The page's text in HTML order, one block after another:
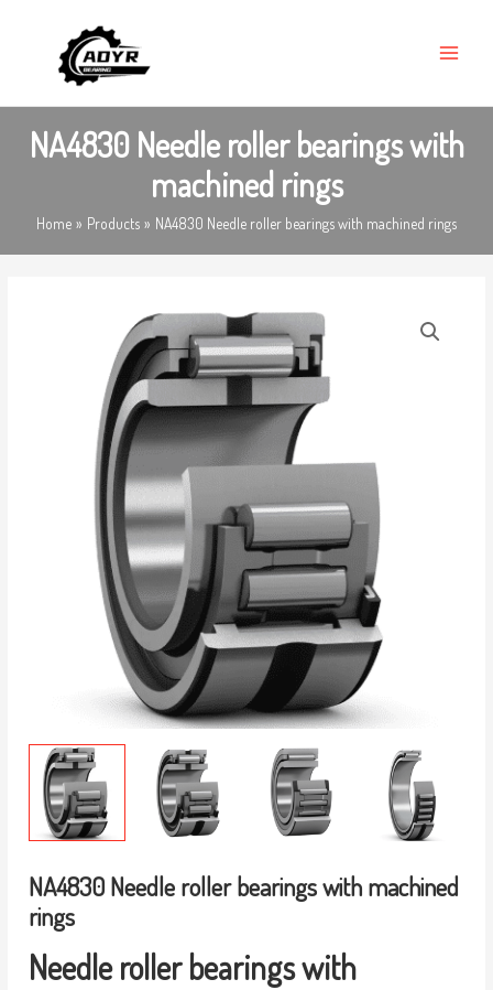
MENU
NA4830 Needle roller bearings with
machined rings
Home Products NA4830 Needle roller bearings with machined rings
NA4830 Needle roller bearings with machined
rings
Needle roller bearings with